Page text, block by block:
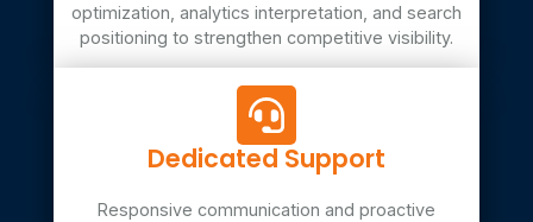
optimization, analytics interpretation, and search
positioning to strengthen competitive visibility.
Dedicated Support
Responsive communication and proactive